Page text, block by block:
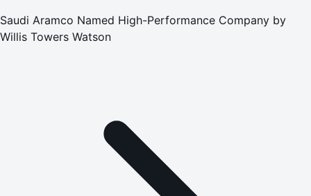
Saudi Aramco Named High-Performance Company by
Willis Towers Watson